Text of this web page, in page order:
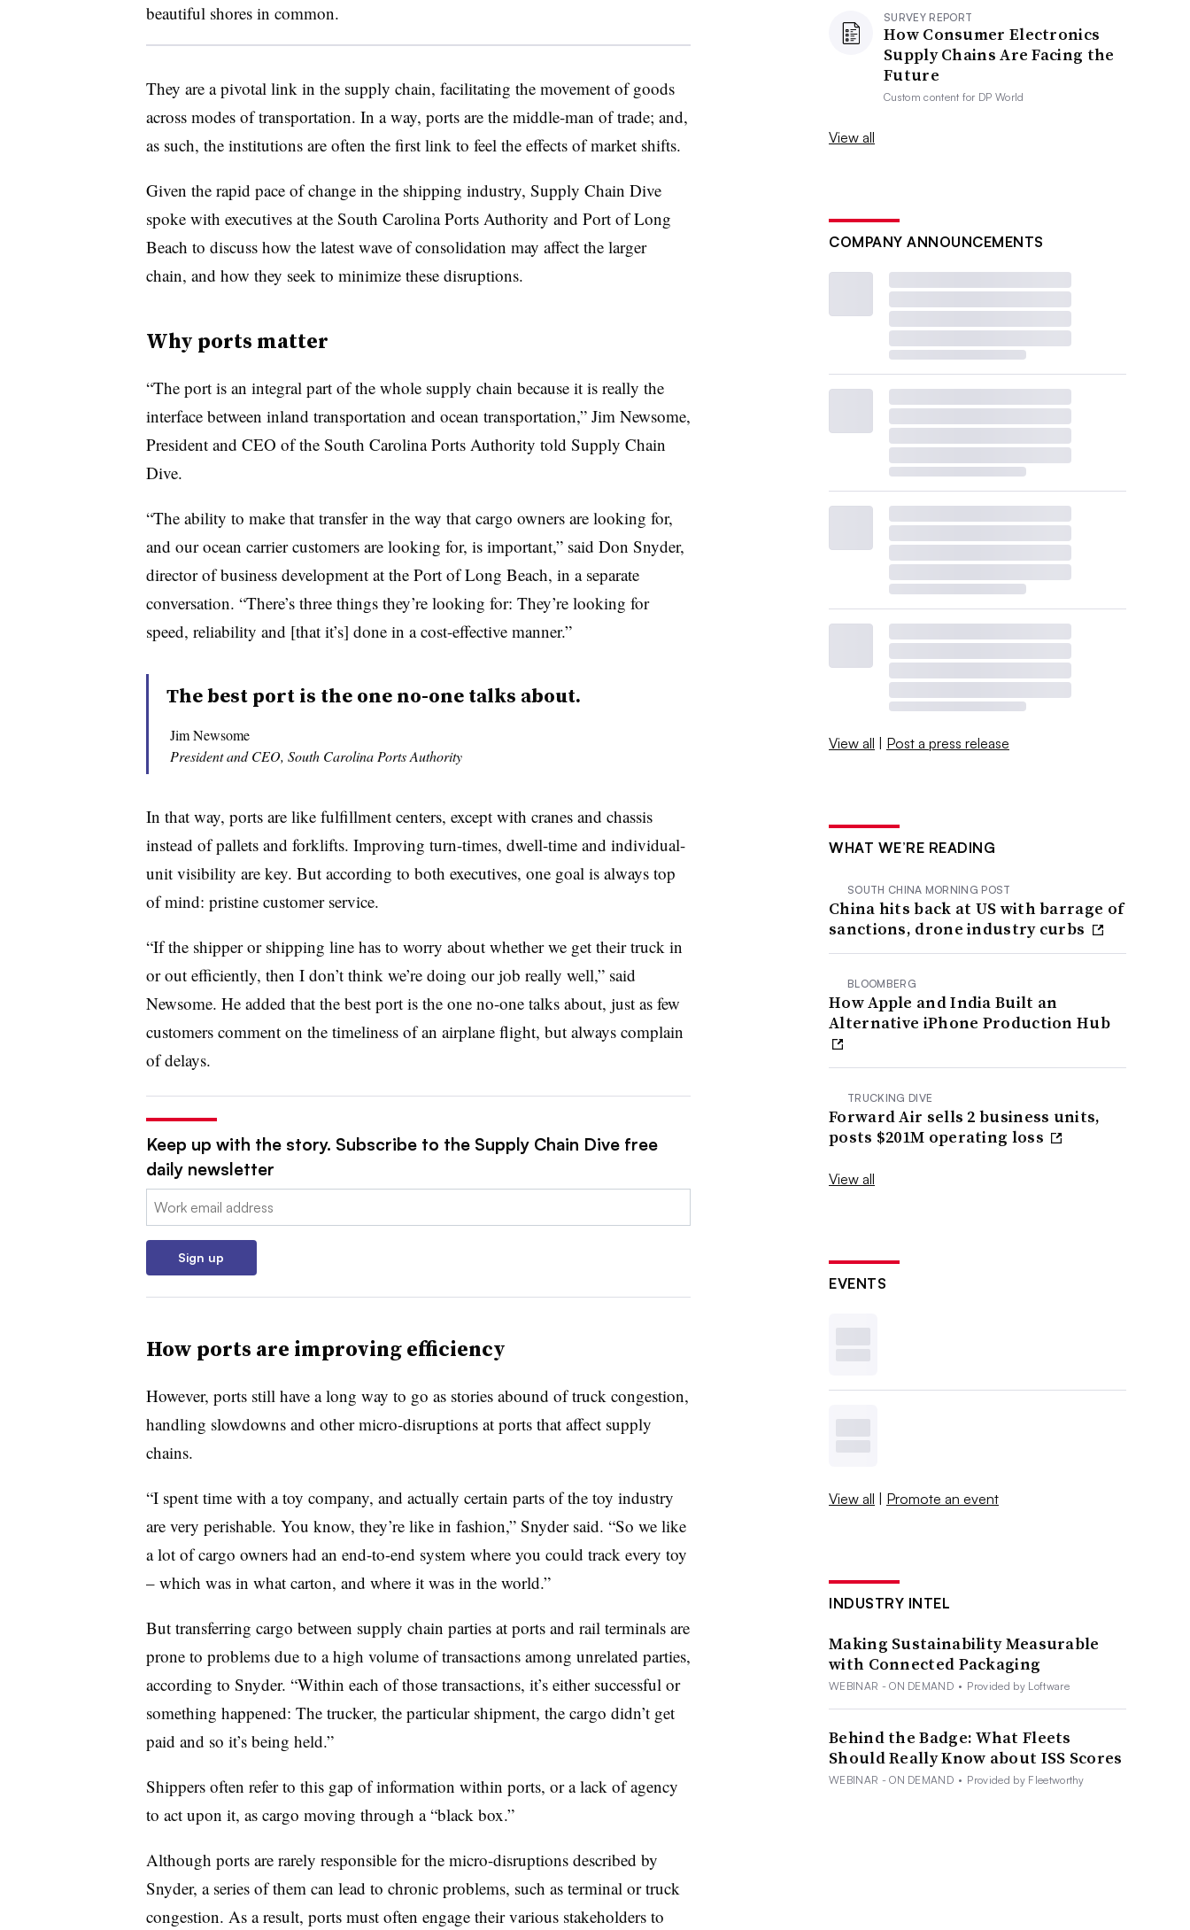
beautiful shores in common.
They are a pivotal link in the supply chain, facilitating the movement of goods
across modes of transportation. In a way, ports are the middle-man of trade; and,
as such, the institutions are often the first link to feel the effects of market shifts.
Given the rapid pace of change in the shipping industry, Supply Chain Dive
spoke with executives at the South Carolina Ports Authority and Port of Long
Beach to discuss how the latest wave of consolidation may affect the larger
chain, and how they seek to minimize these disruptions.
Why ports matter
“The port is an integral part of the whole supply chain because it is really the
interface between inland transportation and ocean transportation,” Jim Newsome,
President and CEO of the South Carolina Ports Authority told Supply Chain
Dive.
“The ability to make that transfer in the way that cargo owners are looking for,
and our ocean carrier customers are looking for, is important,” said Don Snyder,
director of business development at the Port of Long Beach, in a separate
conversation. “There’s three things they’re looking for: They’re looking for
speed, reliability and [that it’s] done in a cost-effective manner.”
The best port is the one no-one talks about.
Jim Newsome
President and CEO, South Carolina Ports Authority
In that way, ports are like fulfillment centers, except with cranes and chassis
instead of pallets and forklifts. Improving turn-times, dwell-time and individual-
unit visibility are key. But according to both executives, one goal is always top
of mind: pristine customer service.
“If the shipper or shipping line has to worry about whether we get their truck in
or out efficiently, then I don’t think we’re doing our job really well,” said
Newsome. He added that the best port is the one no-one talks about, just as few
customers comment on the timeliness of an airplane flight, but always complain
of delays.
Keep up with the story. Subscribe to the Supply Chain Dive free
daily newsletter
Email:
Sign up
How ports are improving efficiency
However, ports still have a long way to go as stories abound of truck congestion,
handling slowdowns and other micro-disruptions at ports that affect supply
chains.
“I spent time with a toy company, and actually certain parts of the toy industry
are very perishable. You know, they’re like in fashion,” Snyder said. “So we like
a lot of cargo owners had an end-to-end system where you could track every toy
– which was in what carton, and where it was in the world.”
But transferring cargo between supply chain parties at ports and rail terminals are
prone to problems due to a high volume of transactions among unrelated parties,
according to Snyder. “Within each of those transactions, it’s either successful or
something happened: The trucker, the particular shipment, the cargo didn’t get
paid and so it’s being held.”
Shippers often refer to this gap of information within ports, or a lack of agency
to act upon it, as cargo moving through a “black box.”
Although ports are rarely responsible for the micro-disruptions described by
Snyder, a series of them can lead to chronic problems, such as terminal or truck
congestion. As a result, ports must often engage their various stakeholders to
SURVEY REPORT
How Consumer Electronics
Supply Chains Are Facing the
Future
Custom content for DP World
View all
COMPANY ANNOUNCEMENTS
View all | Post a press release
WHAT WE’RE READING
SOUTH CHINA MORNING POST
China hits back at US with barrage of
sanctions, drone industry curbs
BLOOMBERG
How Apple and India Built an
Alternative iPhone Production Hub
TRUCKING DIVE
Forward Air sells 2 business units,
posts $201M operating loss
View all
EVENTS
View all | Promote an event
INDUSTRY INTEL
Making Sustainability Measurable
with Connected Packaging
WEBINAR - ON DEMAND • Provided by Loftware
Behind the Badge: What Fleets
Should Really Know about ISS Scores
WEBINAR - ON DEMAND • Provided by Fleetworthy